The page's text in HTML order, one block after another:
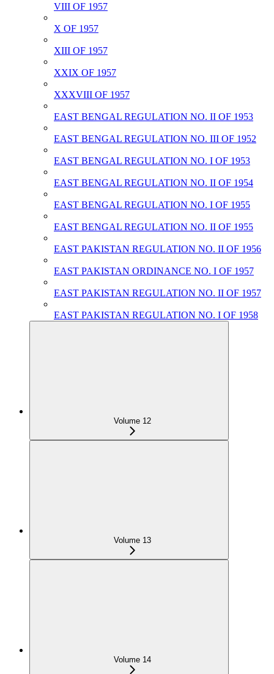
VIII OF 1957
X OF 1957
XIII OF 1957
XXIX OF 1957
XXXVIII OF 1957
EAST BENGAL REGULATION NO. II OF 1953
EAST BENGAL REGULATION NO. III OF 1952
EAST BENGAL REGULATION NO. I OF 1953
EAST BENGAL REGULATION NO. II OF 1954
EAST BENGAL REGULATION NO. I OF 1955
EAST BENGAL REGULATION NO. II OF 1955
EAST PAKISTAN REGULATION NO. II OF 1956
EAST PAKISTAN ORDINANCE NO. I OF 1957
EAST PAKISTAN REGULATION NO. II OF 1957
EAST PAKISTAN REGULATION NO. I OF 1958
Volume 12
Volume 13
Volume 14